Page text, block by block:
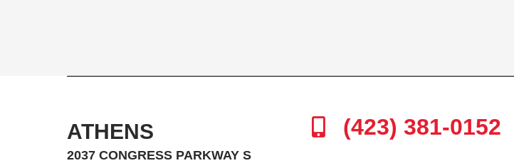
ATHENS
2037 CONGRESS PARKWAY S
(423) 381-0152